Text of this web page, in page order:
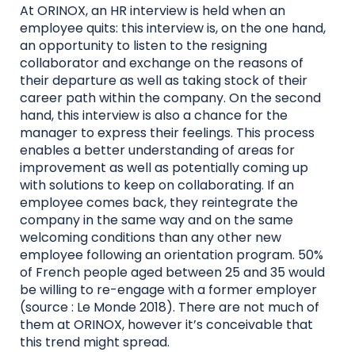
At ORINOX, an HR interview is held when an
employee quits: this interview is, on the one hand,
an opportunity to listen to the resigning
collaborator and exchange on the reasons of
their departure as well as taking stock of their
career path within the company. On the second
hand, this interview is also a chance for the
manager to express their feelings. This process
enables a better understanding of areas for
improvement as well as potentially coming up
with solutions to keep on collaborating. If an
employee comes back, they reintegrate the
company in the same way and on the same
welcoming conditions than any other new
employee following an orientation program. 50%
of French people aged between 25 and 35 would
be willing to re-engage with a former employer
(source : Le Monde 2018). There are not much of
them at ORINOX, however it’s conceivable that
this trend might spread.